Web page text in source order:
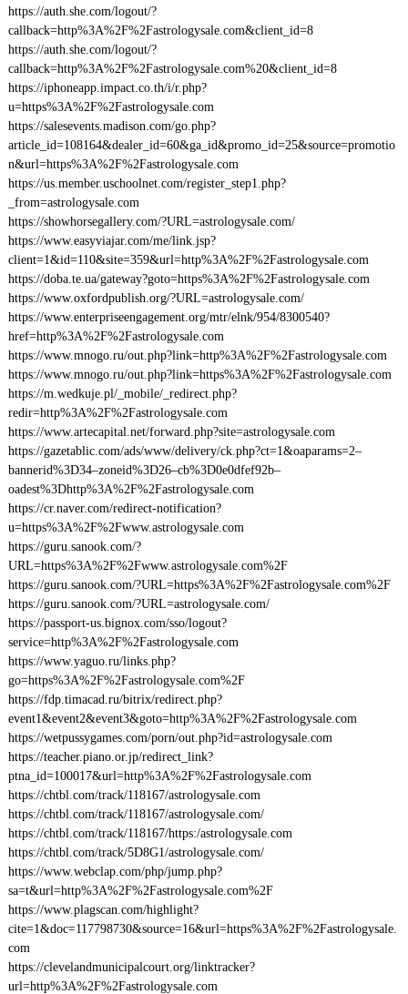
https://auth.she.com/logout/?
callback=http%3A%2F%2Fastrologysale.com&client_id=8
https://auth.she.com/logout/?
callback=http%3A%2F%2Fastrologysale.com%20&client_id=8
https://iphoneapp.impact.co.th/i/r.php?
u=https%3A%2F%2Fastrologysale.com
https://salesevents.madison.com/go.php?
article_id=108164&dealer_id=60&ga_id&promo_id=25&source=promotio
n&url=https%3A%2F%2Fastrologysale.com
https://us.member.uschoolnet.com/register_step1.php?
_from=astrologysale.com
https://showhorsegallery.com/?URL=astrologysale.com/
https://www.easyviajar.com/me/link.jsp?
client=1&id=110&site=359&url=http%3A%2F%2Fastrologysale.com
https://doba.te.ua/gateway?goto=https%3A%2F%2Fastrologysale.com
https://www.oxfordpublish.org/?URL=astrologysale.com/
https://www.enterpriseengagement.org/mtr/elnk/954/8300540?
href=http%3A%2F%2Fastrologysale.com
https://www.mnogo.ru/out.php?link=http%3A%2F%2Fastrologysale.com
https://www.mnogo.ru/out.php?link=https%3A%2F%2Fastrologysale.com
https://m.wedkuje.pl/_mobile/_redirect.php?
redir=http%3A%2F%2Fastrologysale.com
https://www.artecapital.net/forward.php?site=astrologysale.com
https://gazetablic.com/ads/www/delivery/ck.php?ct=1&oaparams=2–
bannerid%3D34–zoneid%3D26–cb%3D0e0dfef92b–
oadest%3Dhttp%3A%2F%2Fastrologysale.com
https://cr.naver.com/redirect-notification?
u=https%3A%2F%2Fwww.astrologysale.com
https://guru.sanook.com/?
URL=https%3A%2F%2Fwww.astrologysale.com%2F
https://guru.sanook.com/?URL=https%3A%2F%2Fastrologysale.com%2F
https://guru.sanook.com/?URL=astrologysale.com/
https://passport-us.bignox.com/sso/logout?
service=http%3A%2F%2Fastrologysale.com
https://www.yaguo.ru/links.php?
go=https%3A%2F%2Fastrologysale.com%2F
https://fdp.timacad.ru/bitrix/redirect.php?
event1&event2&event3&goto=http%3A%2F%2Fastrologysale.com
https://wetpussygames.com/porn/out.php?id=astrologysale.com
https://teacher.piano.or.jp/redirect_link?
ptna_id=100017&url=http%3A%2F%2Fastrologysale.com
https://chtbl.com/track/118167/astrologysale.com
https://chtbl.com/track/118167/astrologysale.com/
https://chtbl.com/track/118167/https:/astrologysale.com
https://chtbl.com/track/5D8G1/astrologysale.com/
https://www.webclap.com/php/jump.php?
sa=t&url=http%3A%2F%2Fastrologysale.com%2F
https://www.plagscan.com/highlight?
cite=1&doc=117798730&source=16&url=https%3A%2F%2Fastrologysale.
com
https://clevelandmunicipalcourt.org/linktracker?
url=http%3A%2F%2Fastrologysale.com